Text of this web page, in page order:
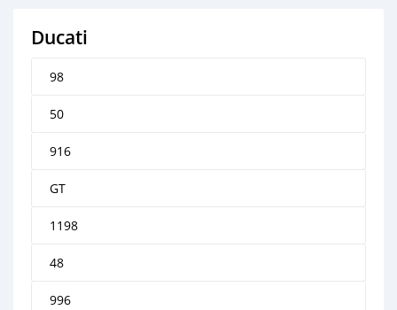
Ducati
98
50
916
GT
1198
48
996